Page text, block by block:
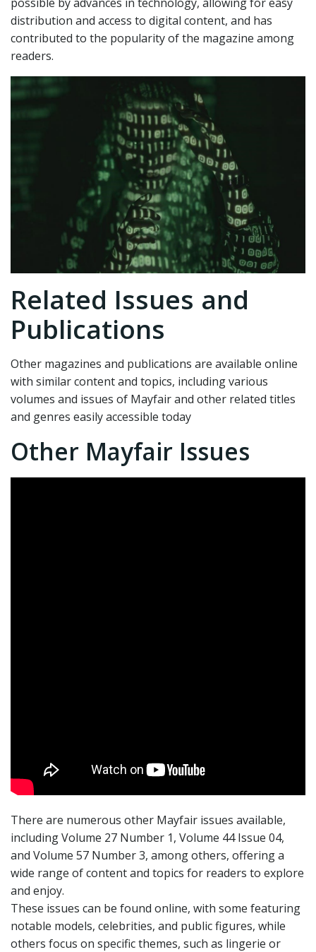
distribution and access to digital content, and has
contributed to the popularity of the magazine among
readers.
Related Issues and
Publications
Other magazines and publications are available online
with similar content and topics, including various
volumes and issues of Mayfair and other related titles
and genres easily accessible today
Other Mayfair Issues
There are numerous other Mayfair issues available,
including Volume 27 Number 1, Volume 44 Issue 04,
and Volume 57 Number 3, among others, offering a
wide range of content and topics for readers to explore
and enjoy.
These issues can be found online, with some featuring
notable models, celebrities, and public figures, while
others focus on specific themes, such as lingerie or